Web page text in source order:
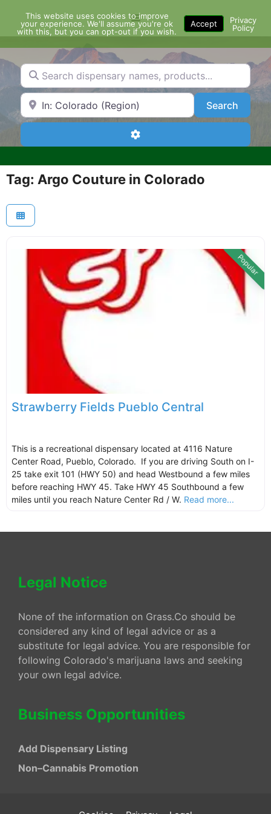
content
Menu
Search dispensary names, products...
Search by Zip Code or City SearchSearch
Advanced Filters
Tag: Argo Couture in Colorado
Popular
Strawberry Fields Pueblo Central
This is a recreational dispensary located at 4116 Nature
Center Road, Pueblo, Colorado. If you are driving South on I-
25 take exit 101 (HWY 50) and head Westbound a few miles
before reaching HWY 45. Take HWY 45 Southbound a few
miles until you reach Nature Center Rd / W. Read more...
Legal Notice
None of the information on Grass.Co should be
considered any kind of legal advice or as a
substitute for legal advice. You are responsible for
following Colorado's marijuana laws and seeking
your own legal advice.
Business Opportunities
Add Dispensary Listing
Non–Cannabis Promotion
This website uses cookies to improve
your experience. We'll assume you're ok
with this, but you can opt-out if you wish.
Accept
Privacy
Policy